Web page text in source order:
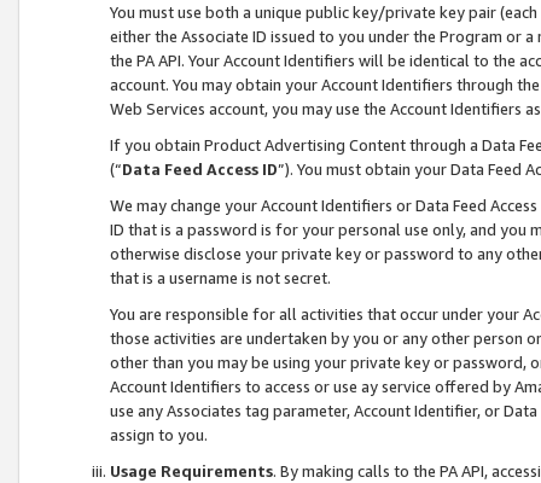
You must use both a unique public key/private key pair (each
either the Associate ID issued to you under the Program or
the PA API. Your Account Identifiers will be identical to the
account. You may obtain your Account Identifiers through
Web Services account, you may use the Account Identifiers
If you obtain Product Advertising Content through a Data
(“Data Feed Access ID”). You must obtain your Data Feed
We may change your Account Identifiers or Data Feed
ID that is a password is for your personal use only, and you
otherwise disclose your private key or password to any
that is a username is not secret.
You are responsible for all activities that occur under your
those activities are undertaken by you or any other person
other than you may be using your private key or
Account Identifiers to access or use ay service offered by
use any Associates tag parameter, Account Identifier, or
assign to you.
Usage Requirements. By making calls to the PA API,